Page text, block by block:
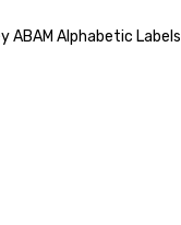
ABAM Alphabetic Labels